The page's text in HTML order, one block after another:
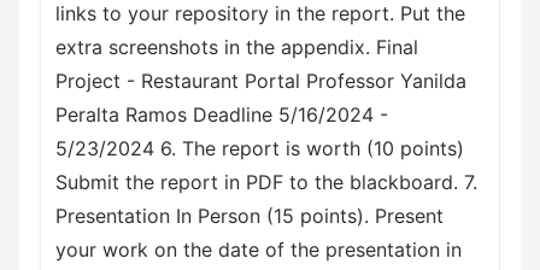
links to your repository in the report. Put the
extra screenshots in the appendix. Final
Project - Restaurant Portal Professor Yanilda
Peralta Ramos Deadline 5/16/2024 -
5/23/2024 6. The report is worth (10 points)
Submit the report in PDF to the blackboard. 7.
Presentation In Person (15 points). Present
your work on the date of the presentation in